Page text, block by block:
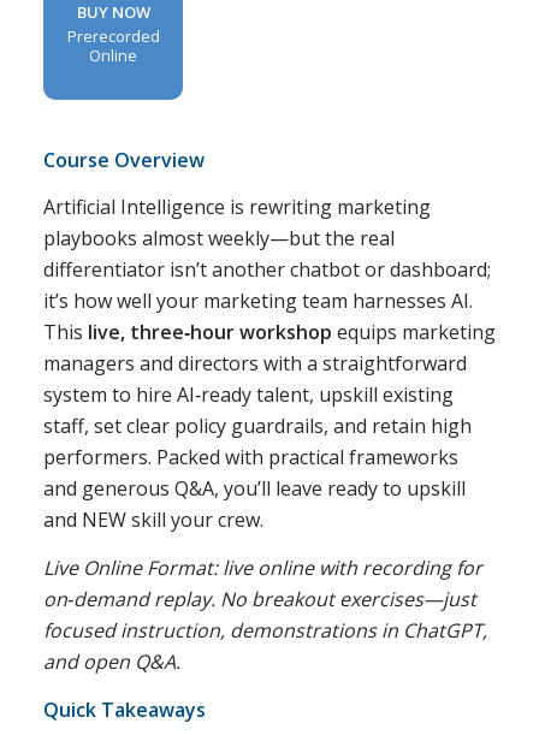
BUY NOW
Prerecorded
Online
Course Overview
Artificial Intelligence is rewriting marketing
playbooks almost weekly—but the real
differentiator isn’t another chatbot or dashboard;
it’s how well your marketing team harnesses AI.
This live, three‑hour workshop equips marketing
managers and directors with a straightforward
system to hire AI‑ready talent, upskill existing
staff, set clear policy guardrails, and retain high
performers. Packed with practical frameworks
and generous Q&A, you’ll leave ready to upskill
and NEW skill your crew.
Live Online Format: live online with recording for
on‑demand replay. No breakout exercises—just
focused instruction, demonstrations in ChatGPT,
and open Q&A.
Quick Takeaways